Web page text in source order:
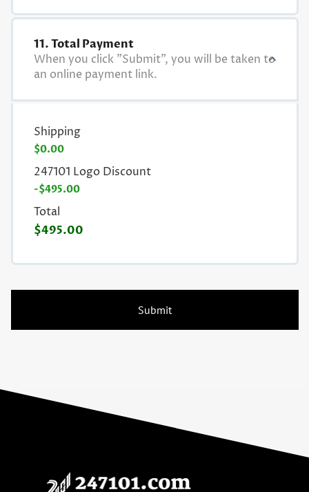
11. Total Payment
When you click "Submit", you will be taken to
an online payment link.
Shipping
$0.00
247101 Logo Discount
-$495.00
Total
$495.00